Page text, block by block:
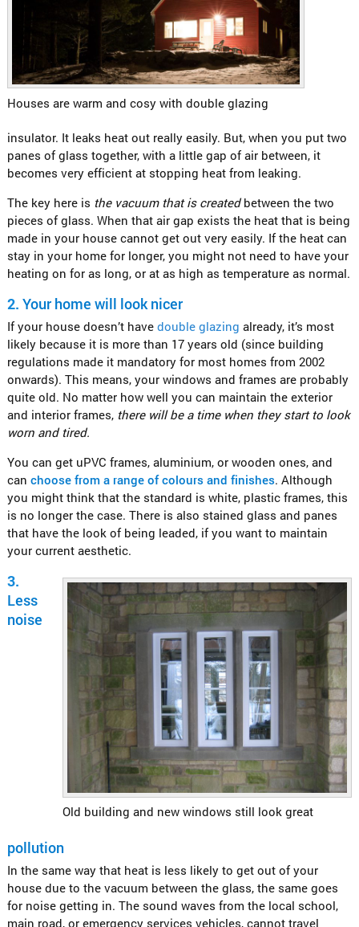
Houses are warm and cosy with double glazing
insulator. It leaks heat out really easily. But, when you put two
panes of glass together, with a little gap of air between, it
becomes very efficient at stopping heat from leaking.
The key here is the vacuum that is created between the two
pieces of glass. When that air gap exists the heat that is being
made in your house cannot get out very easily. If the heat can
stay in your home for longer, you might not need to have your
heating on for as long, or at as high as temperature as normal.
2. Your home will look nicer
If your house doesn’t have double glazing already, it’s most
likely because it is more than 17 years old (since building
regulations made it mandatory for most homes from 2002
onwards). This means, your windows and frames are probably
quite old. No matter how well you can maintain the exterior
and interior frames,there will be a time when they start to look
worn and tired.
You can get uPVC frames, aluminium, or wooden ones, and
can choose from a range of colours and finishes. Although
you might think that the standard is white, plastic frames, this
is no longer the case. There is also stained glass and panes
that have the look of being leaded, if you want to maintain
your current aesthetic.
Old building and new windows still look great
3.
Less
noise
pollution
In the same way that heat is less likely to get out of your
house due to the vacuum between the glass, the same goes
for noise getting in. The sound waves from the local school,
main road, or emergency services vehicles, cannot travel